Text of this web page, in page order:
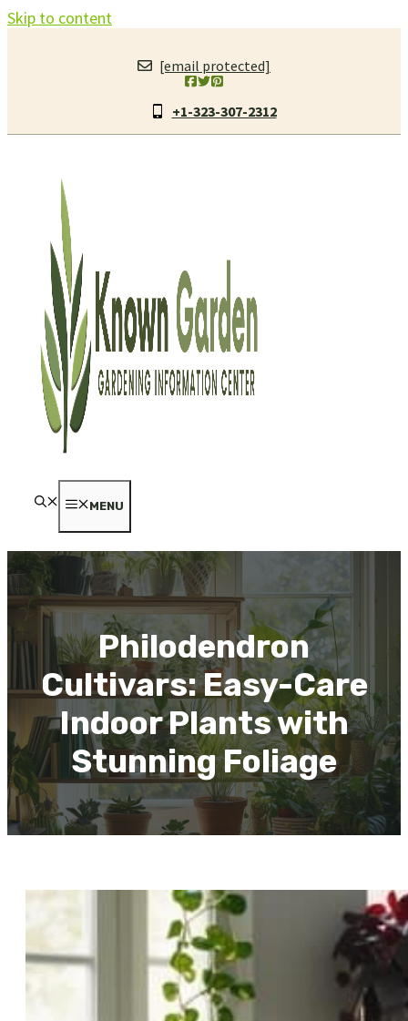
Skip to content
[email protected]
+1-323-307-2312
MENU
Philodendron
Cultivars: Easy-Care
Indoor Plants with
Stunning Foliage